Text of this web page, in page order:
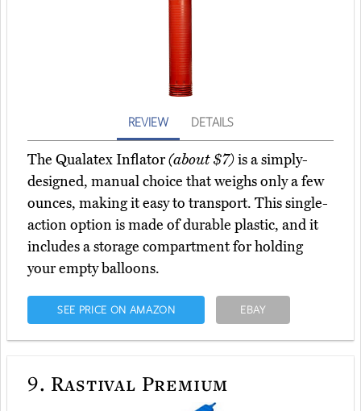
REVIEW DETAILS
The Qualatex Inflator(about $7)is a simply-
designed, manual choice that weighs only a few
ounces, making it easy to transport. This single-
action option is made of durable plastic, and it
includes a storage compartment for holding
your empty balloons.
SEE PRICE ON AMAZON EBAY
9. Rastival Premium